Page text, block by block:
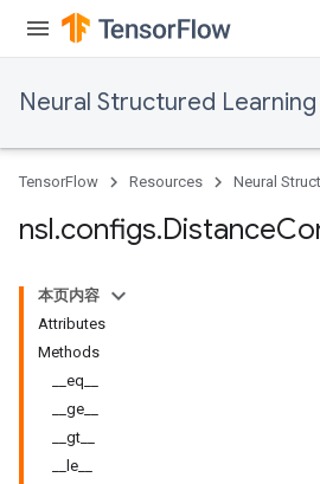
Neural Structured Learning
TensorFlow Resources Neural
nsl.configs.Distance
本页内容
Attributes
Methods
__eq__
__ge__
__gt__
__le__